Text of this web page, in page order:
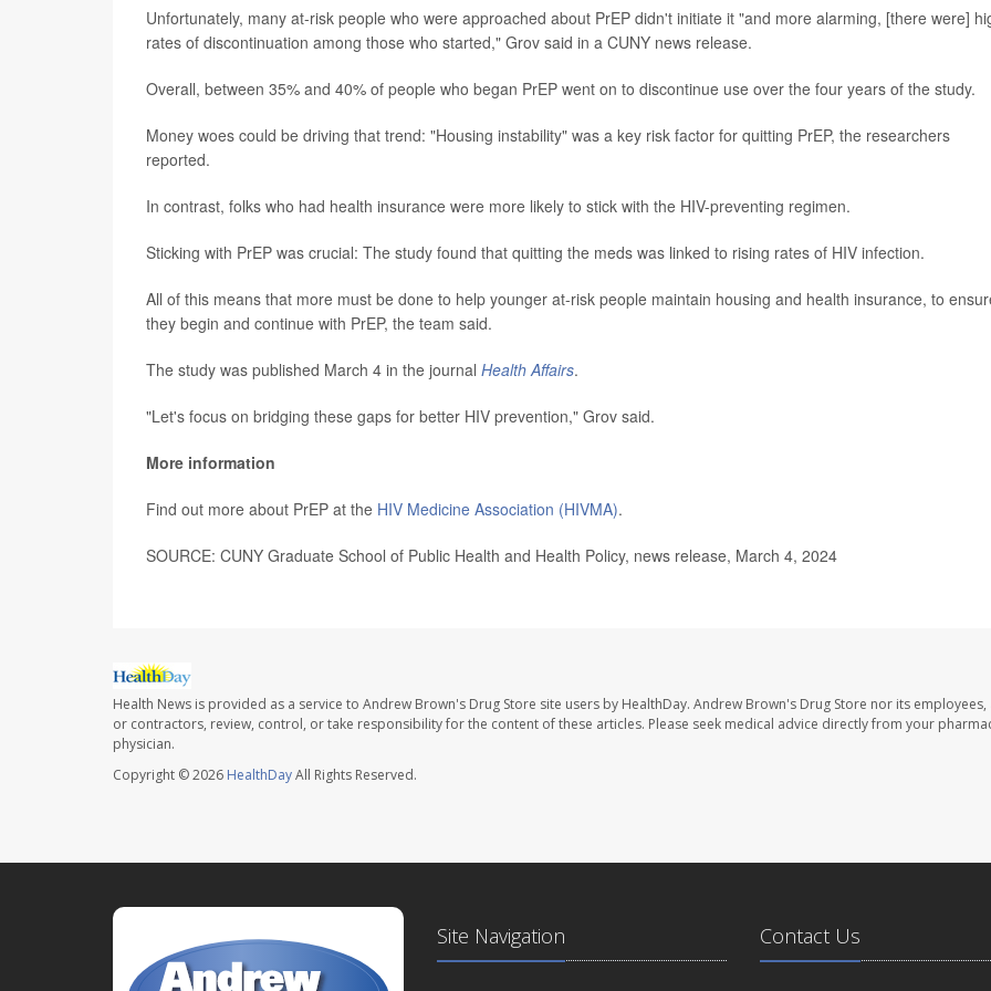
Unfortunately, many at-risk people who were approached about PrEP didn't initiate it "and more alarming, [there were]
rates of discontinuation among those who started," Grov said in a CUNY news release.
Overall, between 35% and 40% of people who began PrEP went on to discontinue use over the four years of the study.
Money woes could be driving that trend: "Housing instability" was a key risk factor for quitting PrEP, the researchers
reported.
In contrast, folks who had health insurance were more likely to stick with the HIV-preventing regimen.
Sticking with PrEP was crucial: The study found that quitting the meds was linked to rising rates of HIV infection.
All of this means that more must be done to help younger at-risk people maintain housing and health insurance, to
they begin and continue with PrEP, the team said.
The study was published March 4 in the journal Health Affairs.
"Let's focus on bridging these gaps for better HIV prevention," Grov said.
More information
Find out more about PrEP at the HIV Medicine Association (HIVMA).
SOURCE: CUNY Graduate School of Public Health and Health Policy, news release, March 4, 2024
Health News is provided as a service to Andrew Brown's Drug Store site users by HealthDay. Andrew Brown's Drug Store nor its employees,
or contractors, review, control, or take responsibility for the content of these articles. Please seek medical advice directly from your
physician.
Copyright © 2026 HealthDayAll Rights Reserved.
Site Navigation Contact Us